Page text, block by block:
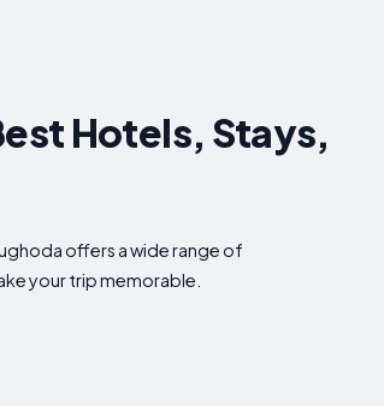
Hotels, Stays,
offers a wide range of
your trip memorable.